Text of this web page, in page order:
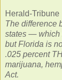
Herald-Tribune
The difference
states — which
but Florida is
.025 percent
marijuana,
Act.